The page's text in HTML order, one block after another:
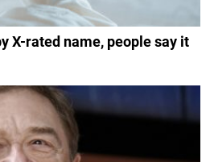
X-rated name, people say it